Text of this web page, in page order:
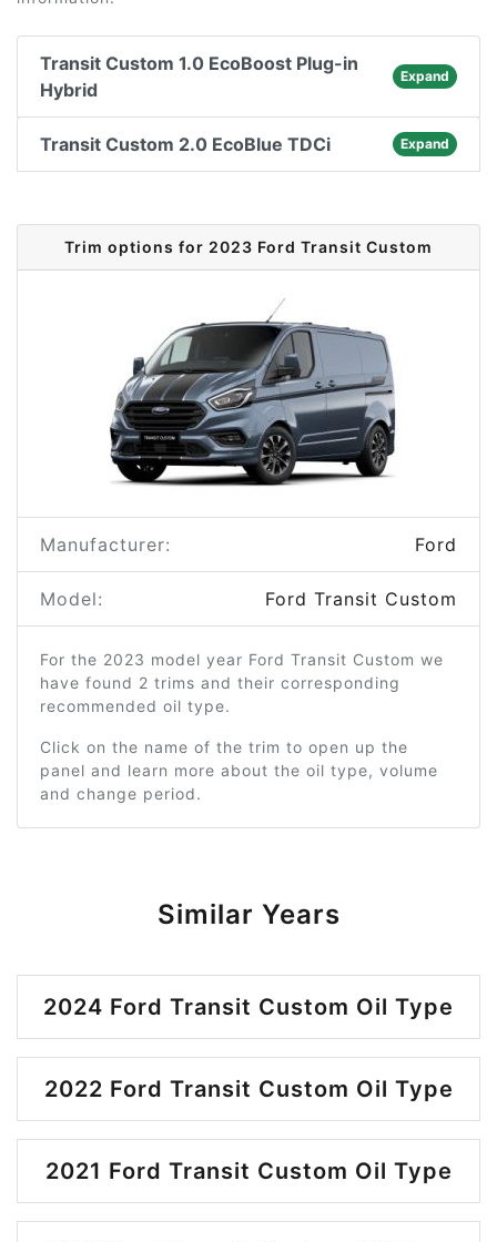
Transit Custom 1.0 EcoBoost Plug-in
Hybrid
Expand
Transit Custom 2.0 EcoBlue TDCi Expand
Trim options for 2023 Ford Transit Custom
Manufacturer: Ford
Model: Ford Transit Custom
For the 2023 model year Ford Transit Custom we
have found 2 trims and their corresponding
recommended oil type.
Click on the name of the trim to open up the
panel and learn more about the oil type, volume
and change period.
Similar Years
2024 Ford Transit Custom Oil Type
2022 Ford Transit Custom Oil Type
2021 Ford Transit Custom Oil Type